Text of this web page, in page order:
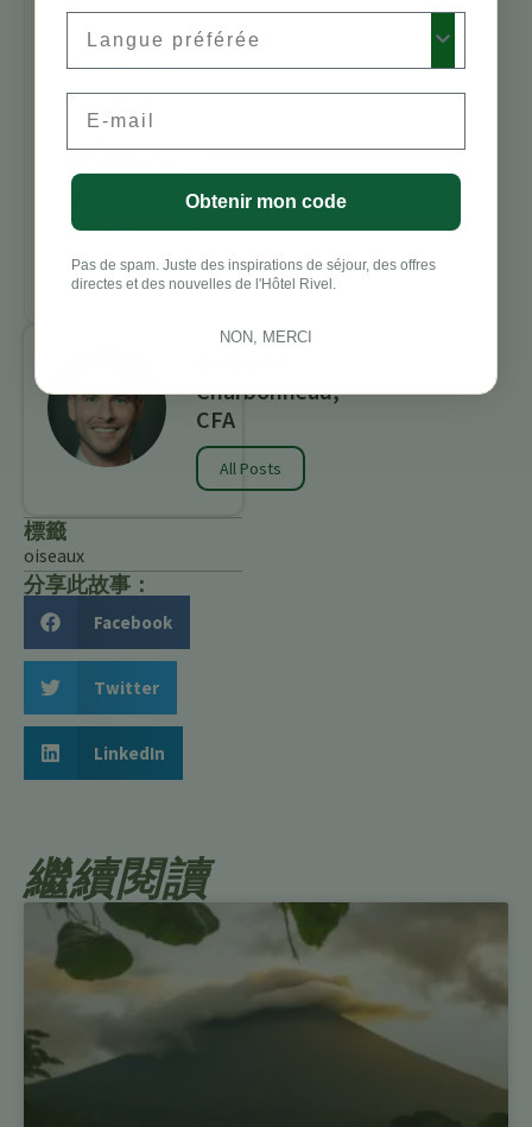
randonnée
Costa Rica
Meilleurs
lodges
d’observation
des oiseaux au
Costa Rica
Turrialba
Charbonneau,
CFA
All Posts
標籤
oiseaux
分享此故事：
Facebook
Twitter
LinkedIn
繼續閱讀
Obtenir mon code
Pas de spam. Juste des inspirations de séjour, des offres
directes et des nouvelles de l'Hôtel Rivel.
NON, MERCI